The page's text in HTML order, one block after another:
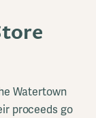
Watertown
proceeds go